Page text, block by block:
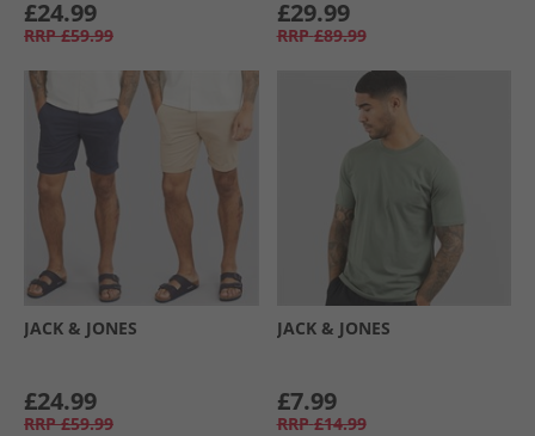
£24.99
RRP £59.99
£29.99
RRP £89.99
JACK & JONES
£24.99
RRP £59.99
JACK & JONES
£7.99
RRP £14.99